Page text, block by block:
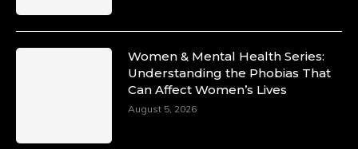
Women & Mental Health Series:
Understanding the Phobias That
Can Affect Women’s Lives
August 5, 2026